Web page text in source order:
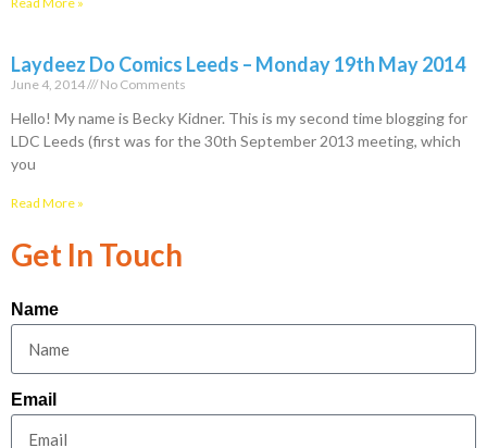
Laydeez Do Comics Leeds – Monday 19th May 2014
June 4, 2014 No Comments
Hello! My name is Becky Kidner. This is my second time blogging for
LDC Leeds (first was for the 30th September 2013 meeting, which
you
Read More »
Get In Touch
Name
Email